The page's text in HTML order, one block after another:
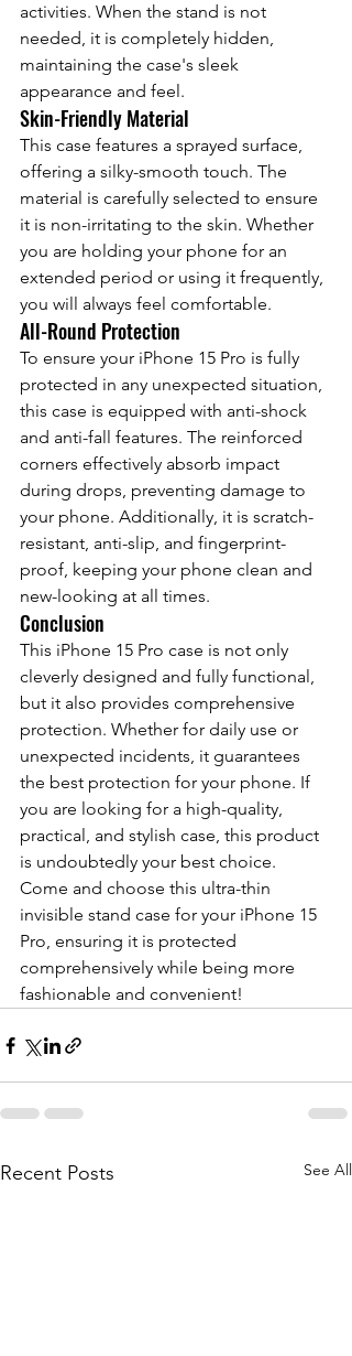
activities. When the stand is not
needed, it is completely hidden,
maintaining the case's sleek
appearance and feel.
Skin-Friendly Material
This case features a sprayed surface,
offering a silky-smooth touch. The
material is carefully selected to ensure
it is non-irritating to the skin. Whether
you are holding your phone for an
extended period or using it frequently,
you will always feel comfortable.
All-Round Protection
To ensure your iPhone 15 Pro is fully
protected in any unexpected situation,
this case is equipped with anti-shock
and anti-fall features. The reinforced
corners effectively absorb impact
during drops, preventing damage to
your phone. Additionally, it is scratch-
resistant, anti-slip, and fingerprint-
proof, keeping your phone clean and
new-looking at all times.
Conclusion
This iPhone 15 Pro case is not only
cleverly designed and fully functional,
but it also provides comprehensive
protection. Whether for daily use or
unexpected incidents, it guarantees
the best protection for your phone. If
you are looking for a high-quality,
practical, and stylish case, this product
is undoubtedly your best choice.
Come and choose this ultra-thin
invisible stand case for your iPhone 15
Pro, ensuring it is protected
comprehensively while being more
fashionable and convenient!
Recent Posts See All